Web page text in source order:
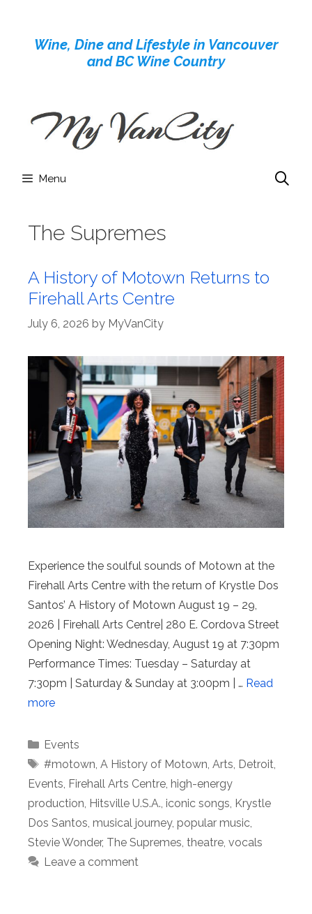
contentWine, Dine and Lifestyle in Vancouver
and BC Wine Country
Menu
The Supremes
A History of Motown Returns to
Firehall Arts Centre
July 6, 2026 by MyVanCity
Experience the soulful sounds of Motown at the
Firehall Arts Centre with the return of Krystle Dos
Santos’ A History of Motown August 19 – 29,
2026 | Firehall Arts Centre| 280 E. Cordova Street
Opening Night: Wednesday, August 19 at 7:30pm
Performance Times: Tuesday – Saturday at
7:30pm | Saturday & Sunday at 3:00pm | … Read
more
Categories
Events
Tags
#motown A History of Motown Arts Detroit
Events Firehall Arts Centre high-energy
production Hitsville U.S.A. iconic songs Krystle
Dos Santos musical journey, popular music
Stevie Wonder, The Supremes theatre vocals
Leave a comment